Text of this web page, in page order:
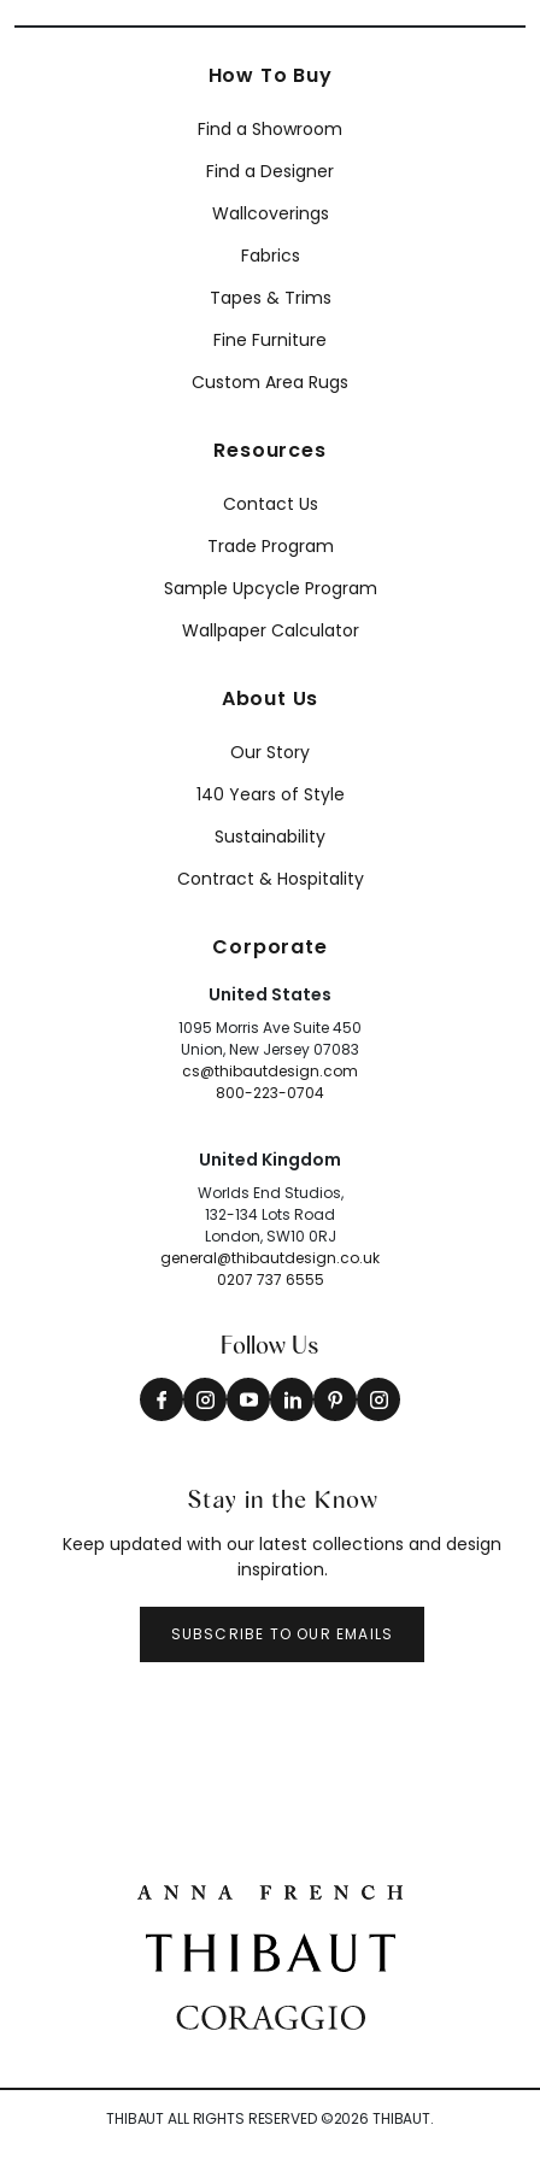
How To Buy
Find a Showroom
Find a Designer
Wallcoverings
Fabrics
Tapes & Trims
Fine Furniture
Custom Area Rugs
Resources
Contact Us
Trade Program
Sample Upcycle Program
Wallpaper Calculator
About Us
Our Story
140 Years of Style
Sustainability
Contract & Hospitality
Corporate
United States
1095 Morris Ave Suite 450
Union, New Jersey 07083
cs@thibautdesign.com
800-223-0704
United Kingdom
Worlds End Studios,
132-134 Lots Road
London, SW10 0RJ
general@thibautdesign.co.uk
0207 737 6555
Follow Us
Stay in the Know
Keep updated with our latest collections and design
inspiration.
SUBSCRIBE TO OUR EMAILS
THIBAUT ALL RIGHTS RESERVED ©2026 THIBAUT.